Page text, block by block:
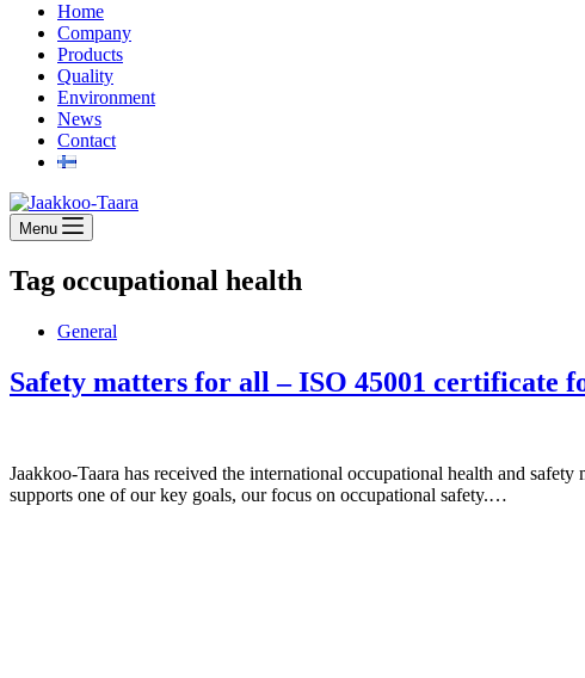
Home
Company
Products
Quality
Environment
News
Contact
Menu
Tag occupational health
General
Safety matters for all – ISO 45001 certificate
Jaakkoo-Taara has received the international occupational health and
supports one of our key goals, our focus on occupational safety.…